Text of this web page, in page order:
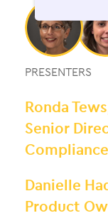
PRESENTERS
Ronda
Senior
Danielle
Product